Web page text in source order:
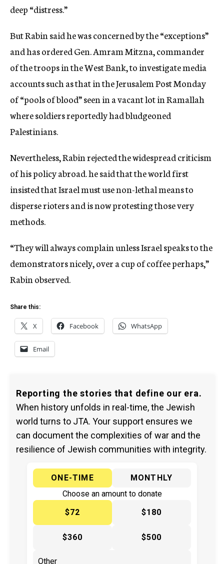
deep “distress.”
But Rabin said he was concerned by the “exceptions”
and has ordered Gen. Amram Mitzna, commander
of the troops in the West Bank, to investigate media
accounts such as that in the Jerusalem Post Monday
of “pools of blood” seen in a vacant lot in Ramallah
where soldiers reportedly had bludgeoned
Palestinians.
Nevertheless, Rabin rejected the widespread criticism
of his policy abroad. he said that the world first
insisted that Israel must use non-lethal means to
disperse rioters and is now protesting those very
methods.
“They will always complain unless Israel speaks to the
demonstrators nicely, over a cup of coffee perhaps,”
Rabin observed.
Share this:
X Facebook WhatsApp
Email
Reporting the stories that define our era.
When history unfolds in real-time, the Jewish
world turns to JTA. Your support ensures we
can document the complexities of war and the
resilience of Jewish communities with integrity.
ONE-TIME
MONTHLY
Choose an amount to donate
$72
$180
$360 $500